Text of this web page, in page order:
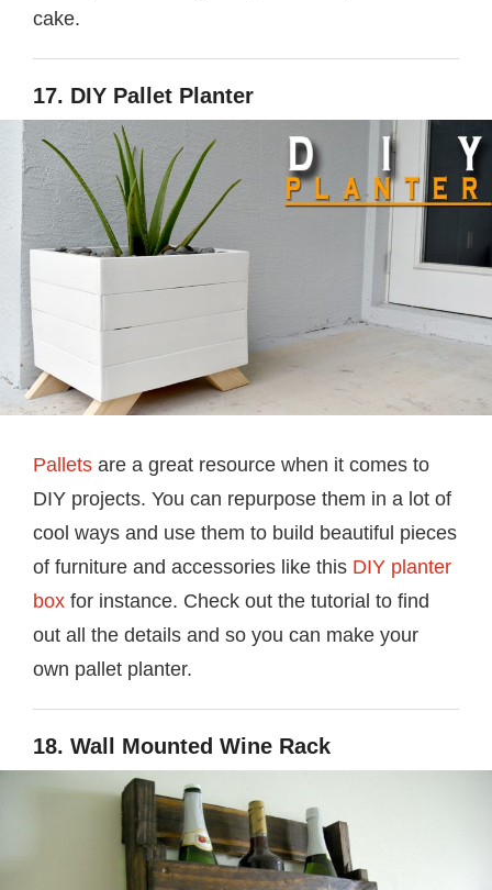
cake.
17. DIY Pallet Planter
Pallets are a great resource when it comes to
DIY projects. You can repurpose them in a lot of
cool ways and use them to build beautiful pieces
of furniture and accessories like this DIY planter
box for instance. Check out the tutorial to find
out all the details and so you can make your
own pallet planter.
18. Wall Mounted Wine Rack